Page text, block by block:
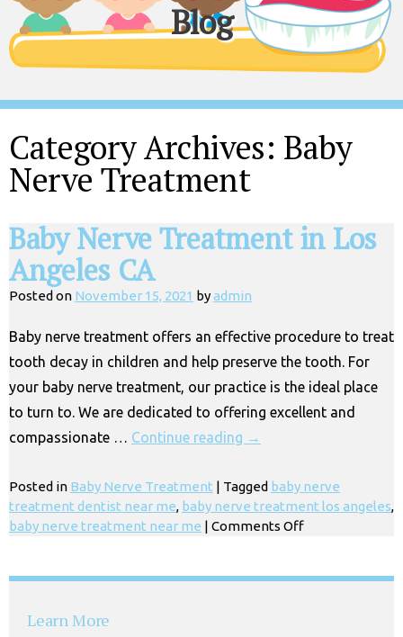
Blog
Category Archives: Baby
Nerve Treatment
Baby Nerve Treatment in Los
Angeles CA
Posted on November 15, 2021 byadmin
Baby nerve treatment offers an effective procedure to treat
tooth decay in children and help preserve the tooth. For
your baby nerve treatment, our practice is the ideal place
to turn to. We are dedicated to offering excellent and
compassionate … Continue reading →
Posted in Baby Nerve Treatment | Tagged baby nerve
treatment dentist near me, baby nerve treatment los angeles,
baby nerve treatment near me | Comments Offon
Treatment
Learn More